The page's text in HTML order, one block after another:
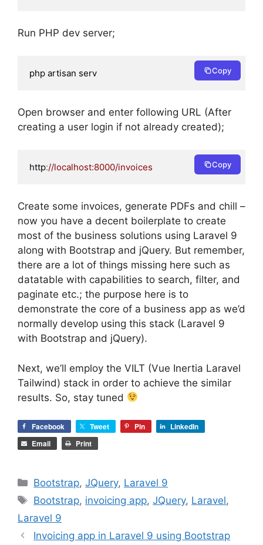
Run PHP dev server;
php artisan serv Copy
Open browser and enter following URL (After
creating a user login if not already created);
http://localhost:8000/invoices Copy
Create some invoices, generate PDFs and chill –
now you have a decent boilerplate to create
most of the business solutions using Laravel 9
along with Bootstrap and jQuery. But remember,
there are a lot of things missing here such as
datatable with capabilities to search, filter, and
paginate etc.; the purpose here is to
demonstrate the core of a business app as we’d
normally develop using this stack (Laravel 9
with Bootstrap and jQuery).
Next, we’ll employ the VILT (Vue Inertia Laravel
Tailwind) stack in order to achieve the similar
results. So, stay tuned
Facebook Tweet Pin
LinkedIn
Email
Print
Categories
Bootstrap,JQuery, Laravel 9
Tags
Bootstrap, invoicing app,JQuery, Laravel,
Laravel 9
Invoicing app in Laravel 9 using Bootstrap